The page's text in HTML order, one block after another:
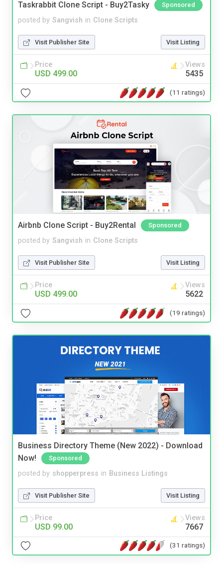
Taskrabbit Clone Script - Buy2Tasky Sponsored
posted by Sangvish in Clone Scripts
Visit Publisher Site Visit Listing
Price
USD 499.00
Views
5435
(11 ratings)
Airbnb Clone Script - Buy2Rental Sponsored
posted by Sangvish in Clone Scripts
Visit Publisher Site Visit Listing
Price
USD 499.00
Views
5622
(19 ratings)
Business Directory Theme (New 2022) - Download
Now!
Sponsored
posted by shopperpress in Business Listings
Visit Publisher Site Visit Listing
Price
USD 99.00
Views
7667
(31 ratings)